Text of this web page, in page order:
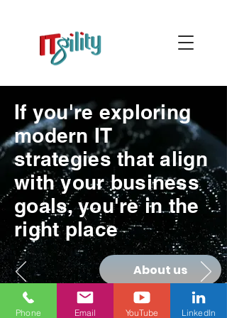
If you're exploring
modern IT
strategies that align
with your business
goals, you're in the
right place
About us
Phone Email YouTube LinkedIn